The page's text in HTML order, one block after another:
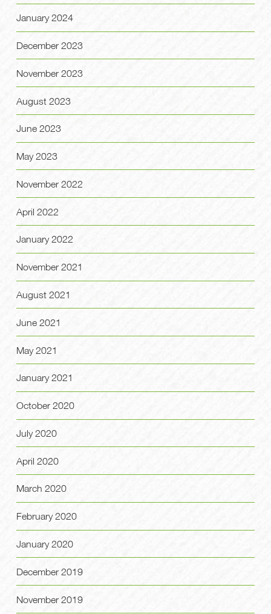
January 2024
December 2023
November 2023
August 2023
June 2023
May 2023
November 2022
April 2022
January 2022
November 2021
August 2021
June 2021
May 2021
January 2021
October 2020
July 2020
April 2020
March 2020
February 2020
January 2020
December 2019
November 2019